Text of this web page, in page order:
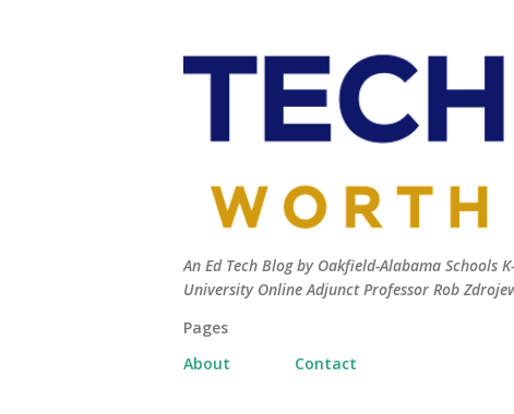
An Ed Tech Blog by Oakfield-Alabama
University Online Adjunct Professor Rob
Pages
About
Contact